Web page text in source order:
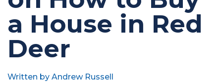
a House in Red
Deer
Written by Andrew Russell